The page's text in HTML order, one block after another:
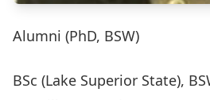
Alumni (PhD, BSW)
BSc (Lake Superior State),